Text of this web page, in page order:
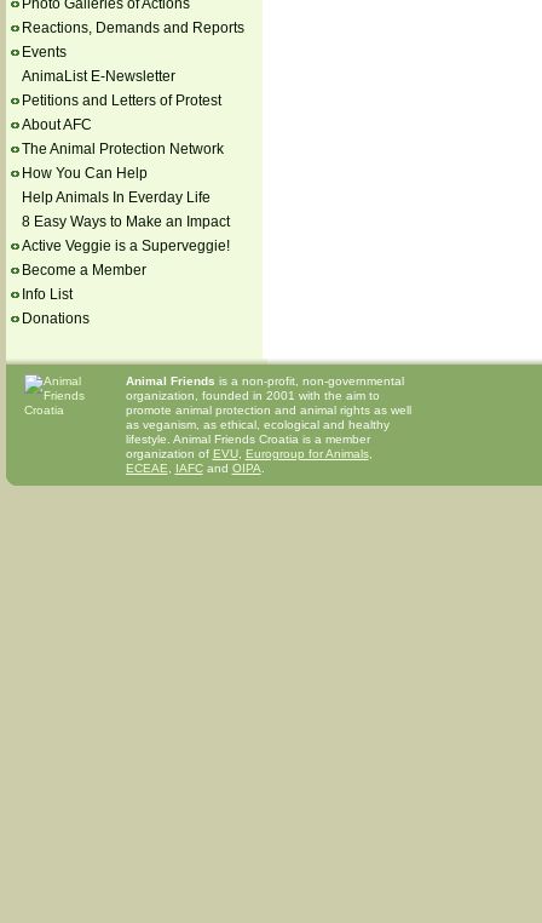
Photo Galleries of Actions
Reactions, Demands and Reports
Events
AnimaList E-Newsletter
Petitions and Letters of Protest
About AFC
The Animal Protection Network
How You Can Help
Help Animals In Everday Life
8 Easy Ways to Make an Impact
Active Veggie is a Superveggie!
Become a Member
Info List
Donations
Animal Friends is a non-profit, non-governmental
organization, founded in 2001 with the aim to
promote animal protection and animal rights as well
as veganism, as ethical, ecological and healthy
lifestyle. Animal Friends Croatia is a member
organization of EVU, Eurogroup for Animals,
ECEAE
IAFCand OIPA